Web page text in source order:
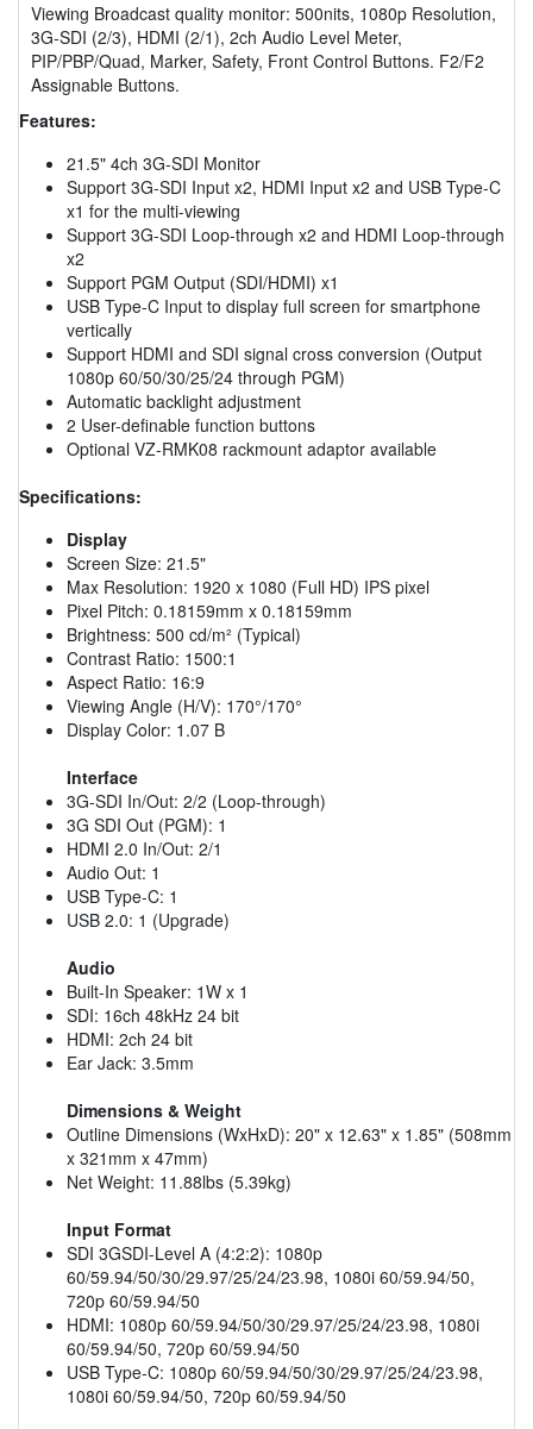
Viewing Broadcast quality monitor: 500nits, 1080p Resolution,
3G-SDI (2/3), HDMI (2/1), 2ch Audio Level Meter,
PIP/PBP/Quad, Marker, Safety, Front Control Buttons. F2/F2
Assignable Buttons.
Features:
21.5" 4ch 3G-SDI Monitor
Support 3G-SDI Input x2, HDMI Input x2 and USB Type-C
x1 for the multi-viewing
Support 3G-SDI Loop-through x2 and HDMI Loop-through
x2
Support PGM Output (SDI/HDMI) x1
USB Type-C Input to display full screen for smartphone
vertically
Support HDMI and SDI signal cross conversion (Output
1080p 60/50/30/25/24 through PGM)
Automatic backlight adjustment
2 User-definable function buttons
Optional VZ-RMK08 rackmount adaptor available
Specifications:
Display
Screen Size: 21.5"
Max Resolution: 1920 x 1080 (Full HD) IPS pixel
Pixel Pitch: 0.18159mm x 0.18159mm
Brightness: 500 cd/m² (Typical)
Contrast Ratio: 1500:1
Aspect Ratio: 16:9
Viewing Angle (H/V): 170°/170°
Display Color: 1.07 B
Interface
3G-SDI In/Out: 2/2 (Loop-through)
3G SDI Out (PGM): 1
HDMI 2.0 In/Out: 2/1
Audio Out: 1
USB Type-C: 1
USB 2.0: 1 (Upgrade)
Audio
Built-In Speaker: 1W x 1
SDI: 16ch 48kHz 24 bit
HDMI: 2ch 24 bit
Ear Jack: 3.5mm
Dimensions & Weight
Outline Dimensions (WxHxD): 20" x 12.63" x 1.85" (508mm
x 321mm x 47mm)
Net Weight: 11.88lbs (5.39kg)
Input Format
SDI 3GSDI-Level A (4:2:2): 1080p
60/59.94/50/30/29.97/25/24/23.98, 1080i 60/59.94/50,
720p 60/59.94/50
HDMI: 1080p 60/59.94/50/30/29.97/25/24/23.98, 1080i
60/59.94/50, 720p 60/59.94/50
USB Type-C: 1080p 60/59.94/50/30/29.97/25/24/23.98,
1080i 60/59.94/50, 720p 60/59.94/50